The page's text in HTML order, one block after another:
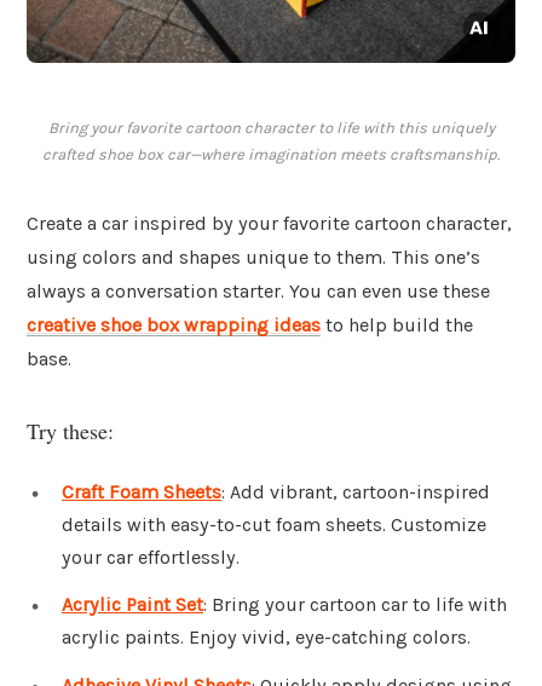
Bring your favorite cartoon character to life with this uniquely
crafted shoe box car—where imagination meets craftsmanship.
Create a car inspired by your favorite cartoon character,
using colors and shapes unique to them. This one’s
always a conversation starter. You can even use these
creative shoe box wrapping ideas to help build the
base.
Try these:
Craft Foam Sheets: Add vibrant, cartoon-inspired
details with easy-to-cut foam sheets. Customize
your car effortlessly.
Acrylic Paint Set: Bring your cartoon car to life with
acrylic paints. Enjoy vivid, eye-catching colors.